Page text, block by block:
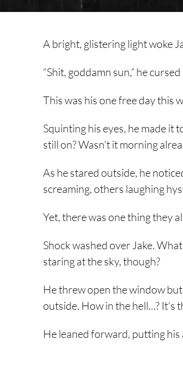
A bright, glistering light woke
“Shit, goddamn sun,” he
This was his one free day this
Squinting his eyes, he made it
still on? Wasn’t it morning
As he stared outside, he
screaming, others laughing
Yet, there was one thing they
Shock washed over Jake.
staring at the sky, though?
He threw open the window but
outside. How in the hell…? It’s
He leaned forward, putting his